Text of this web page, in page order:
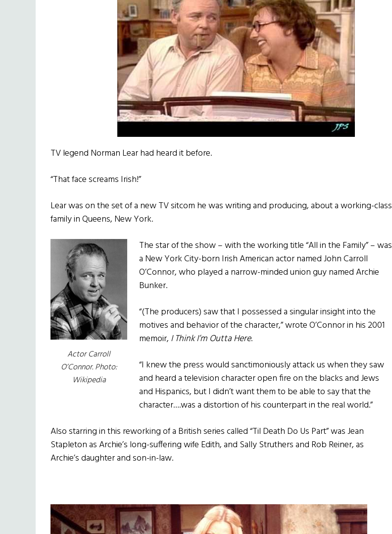
TV legend Norman Lear had heard it before.
“That face screams Irish!”
Lear was on the set of a new TV sitcom he was writing and producing, about a working-class
family in Queens, New York.
Actor Carroll
O’Connor. Photo:
Wikipedia
The star of the show – with the working title “All in the Family” – was
a New York City-born Irish American actor named John Carroll
O’Connor, who played a narrow-minded union guy named Archie
Bunker.
“(The producers) saw that I possessed a singular insight into the
motives and behavior of the character,” wrote O’Connor in his 2001
memoir, I Think I’m Outta Here.
“I knew the press would sanctimoniously attack us when they saw
and heard a television character open fire on the blacks and Jews
and Hispanics, but I didn’t want them to be able to say that the
character….was a distortion of his counterpart in the real world.”
Also starring in this reworking of a British series called “Til Death Do Us Part” was Jean
Stapleton as Archie’s long-suffering wife Edith, and Sally Struthers and Rob Reiner, as
Archie’s daughter and son-in-law.